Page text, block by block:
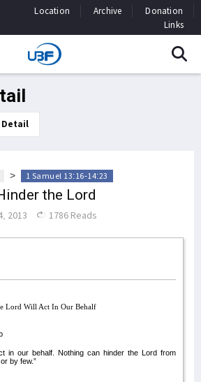
Location Archive
Donation
Links
Detail
> 1 Samuel 13:16-14:23
the Lord
2013 1786 Reads
Lord Will Act In Our Behalf
in our behalf. Nothing can hinder the Lord from
by few.”